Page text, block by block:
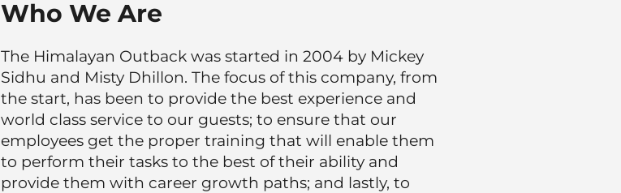
Who We Are
The Himalayan Outback was started in 2004 by Mickey
Sidhu and Misty Dhillon. The focus of this company, from
the start, has been to provide the best experience and
world class service to our guests; to ensure that our
employees get the proper training that will enable them
to perform their tasks to the best of their ability and
provide them with career growth paths; and lastly, to